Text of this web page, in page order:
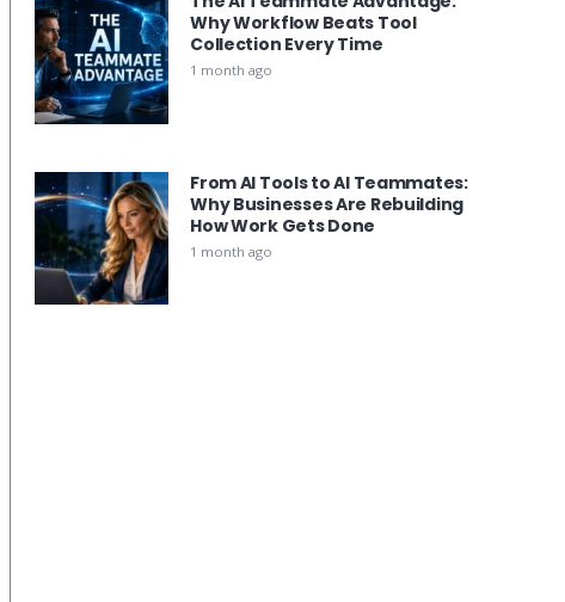
Why Workflow Beats Tool
Collection Every Time
1 month ago
From AI Tools to AI Teammates:
Why Businesses Are Rebuilding
How Work Gets Done
1 month ago